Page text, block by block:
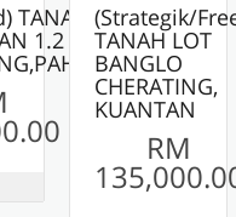
TANAH
1.2 EKAR
(Strategik/
TANAH LOT
BANGLO
CHERATING,
KUANTAN
RM